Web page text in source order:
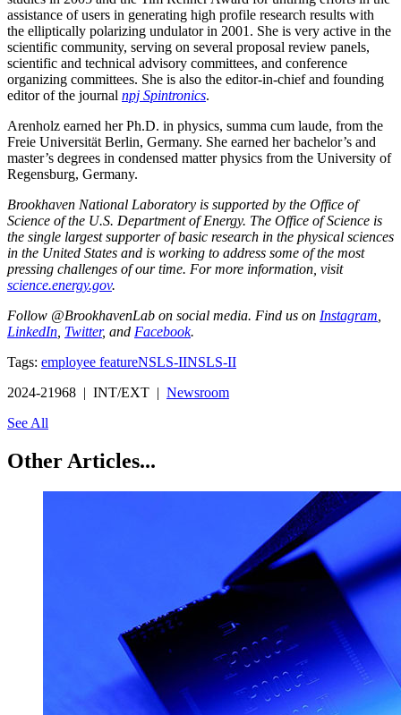
assistance of users in generating high profile research results with
the elliptically polarizing undulator in 2001. She is very active in the
scientific community, serving on several proposal review panels,
scientific and technical advisory committees, and conference
organizing committees. She is also the editor-in-chief and founding
editor of the journal npj Spintronics.
Arenholz earned her Ph.D. in physics, summa cum laude, from the
Freie Universität Berlin, Germany. She earned her bachelor’s and
master’s degrees in condensed matter physics from the University of
Regensburg, Germany.
Brookhaven National Laboratory is supported by the Office of
Science of the U.S. Department of Energy. The Office of Science is
the single largest supporter of basic research in the physical sciences
in the United States and is working to address some of the most
pressing challenges of our time. For more information, visit
science.energy.gov.
Follow @BrookhavenLab on social media. Find us on Instagram
LinkedIn Twitter, and Facebook.
Tags: employee featureNSLS-IINSLS-II
2024-21968 | INT/EXT | Newsroom
See All
Other Articles...